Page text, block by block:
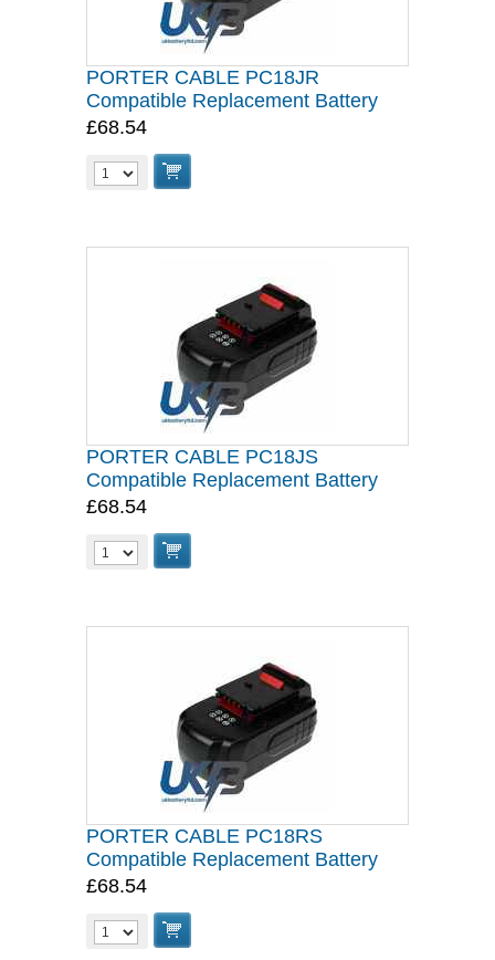
PORTER CABLE PC18JR
Compatible Replacement Battery
£68.54
PORTER CABLE PC18JS
Compatible Replacement Battery
£68.54
PORTER CABLE PC18RS
Compatible Replacement Battery
£68.54